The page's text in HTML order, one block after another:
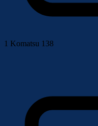
1 Komatsu 138